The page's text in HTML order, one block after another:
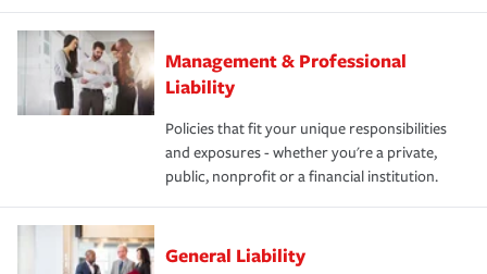
Management & Professional
Liability
Policies that fit your unique responsibilities
and exposures - whether you're a private,
public, nonprofit or a financial institution.
General Liability